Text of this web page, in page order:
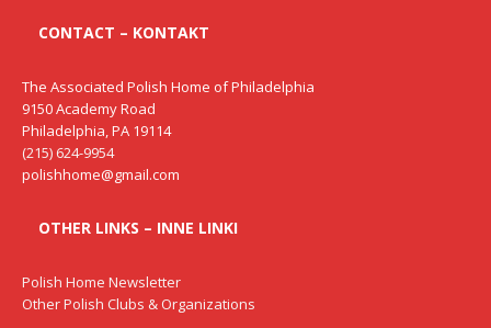
CONTACT – KONTAKT
The Associated Polish Home of Philadelphia
9150 Academy Road
Philadelphia, PA 19114
(215) 624-9954
polishhome@gmail.com
OTHER LINKS – INNE LINKI
Polish Home Newsletter
Other Polish Clubs & Organizations